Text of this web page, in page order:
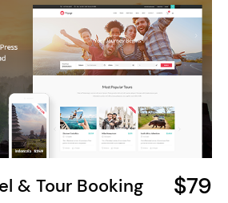
& Tour Booking
$79